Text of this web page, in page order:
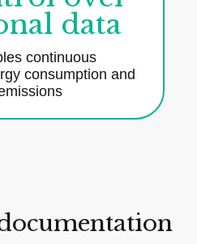
data
continuous
consumption and